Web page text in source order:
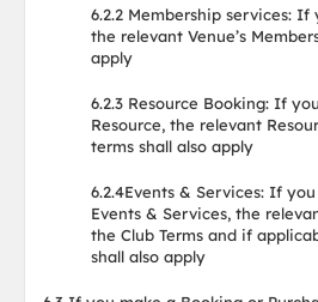
6.2.2 Membership services: If
the relevant Venue’s
apply
6.2.3 Resource Booking: If
Resource, the relevant
terms shall also apply
6.2.4Events & Services: If
Events & Services, the
the Club Terms and if
shall also apply